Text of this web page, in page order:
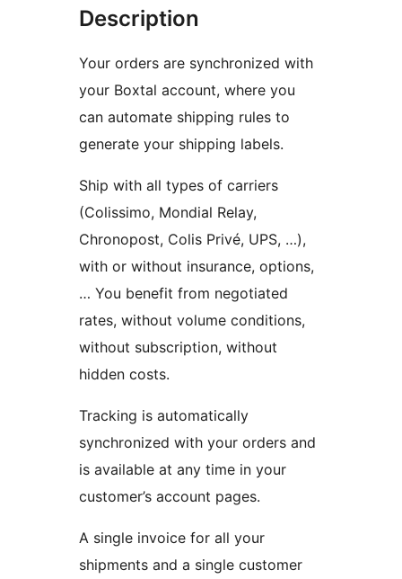
Description
Your orders are synchronized with
your Boxtal account, where you
can automate shipping rules to
generate your shipping labels.
Ship with all types of carriers
(Colissimo, Mondial Relay,
Chronopost, Colis Privé, UPS, …),
with or without insurance, options,
… You benefit from negotiated
rates, without volume conditions,
without subscription, without
hidden costs.
Tracking is automatically
synchronized with your orders and
is available at any time in your
customer’s account pages.
A single invoice for all your
shipments and a single customer